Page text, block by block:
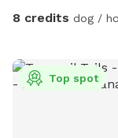
in the windows.
enter and exit
garage. The pink
8 credits dog /
Top spot